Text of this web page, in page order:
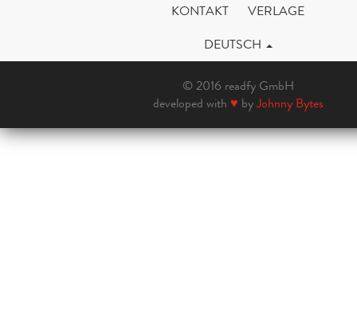
KONTAKT
VERLAGE
DEUTSCH
© 2016 readfy GmbH
developed with ♥ byJohnny Bytes